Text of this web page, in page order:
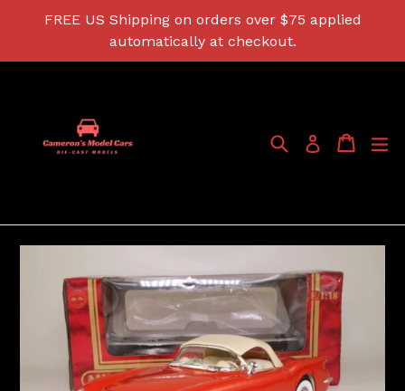
FREE US Shipping on orders over $75 applied
automatically at checkout.
SearchLog in Cart
Cart